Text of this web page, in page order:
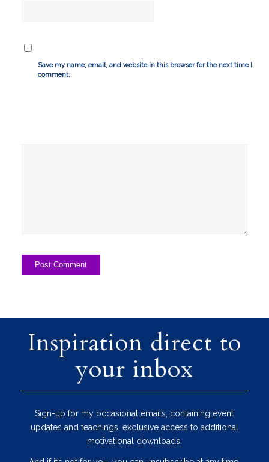
Save my name, email, and website in this browser for the next time I
comment.
Inspiration direct to
your inbox
Sign-up for my occasional emails, containing event
updates and teachings, exclusive access to additional
motivational downloads.